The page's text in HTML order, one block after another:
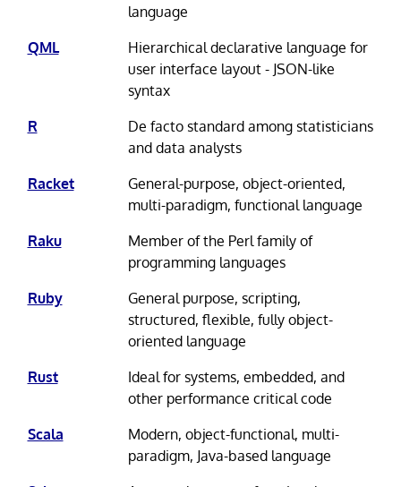
language
QML
Hierarchical declarative language for
user interface layout - JSON-like
syntax
R
De facto standard among statisticians
and data analysts
Racket
General-purpose, object-oriented,
multi-paradigm, functional language
Raku
Member of the Perl family of
programming languages
Ruby
General purpose, scripting,
structured, flexible, fully object-
oriented language
Rust
Ideal for systems, embedded, and
other performance critical code
Scala
Modern, object-functional, multi-
paradigm, Java-based language